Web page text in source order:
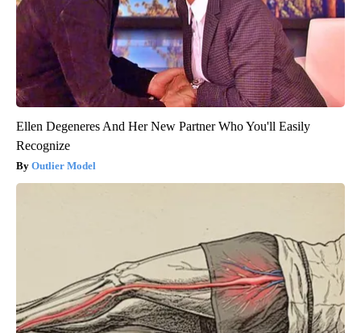
Ellen Degeneres And Her New Partner Who You'll Easily
Recognize
Outlier Model